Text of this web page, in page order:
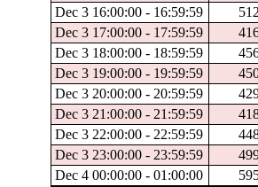
Dec 3 16:00:00 - 16:59:59
Dec 3 17:00:00 - 17:59:59
Dec 3 18:00:00 - 18:59:59
Dec 3 19:00:00 - 19:59:59
Dec 3 20:00:00 - 20:59:59
Dec 3 21:00:00 - 21:59:59
Dec 3 22:00:00 - 22:59:59
Dec 3 23:00:00 - 23:59:59
Dec 4 00:00:00 - 01:00:00